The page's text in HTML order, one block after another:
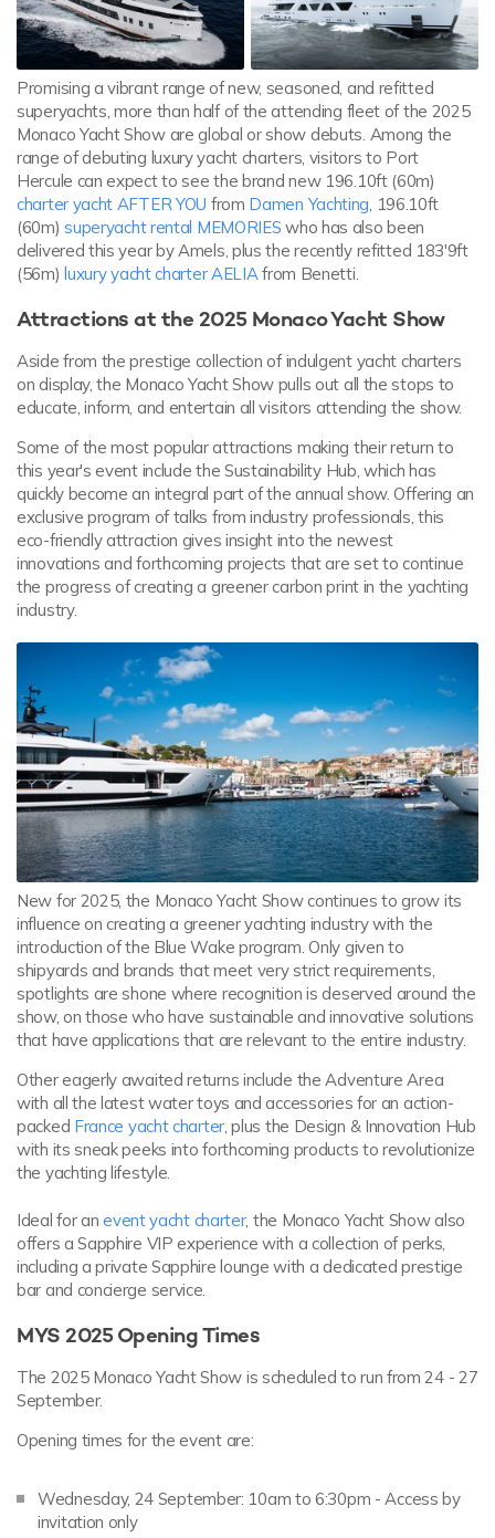
Promising a vibrant range of new, seasoned, and refitted
superyachts, more than half of the attending fleet of the 2025
Monaco Yacht Show are global or show debuts. Among the
range of debuting luxury yacht charters, visitors to Port
Hercule can expect to see the brand new 196.10ft (60m)
charter yacht AFTER YOU from Damen Yachting, 196.10ft
(60m)superyacht rental MEMORIES who has also been
delivered this year by Amels, plus the recently refitted 183'9ft
(56m)luxury yacht charter AELIAfrom Benetti.
Attractions at the 2025 Monaco Yacht Show
Aside from the prestige collection of indulgent yacht charters
on display, the Monaco Yacht Show pulls out all the stops to
educate, inform, and entertain all visitors attending the show.
Some of the most popular attractions making their return to
this year's event include the Sustainability Hub, which has
quickly become an integral part of the annual show. Offering an
exclusive program of talks from industry professionals, this
eco-friendly attraction gives insight into the newest
innovations and forthcoming projects that are set to continue
the progress of creating a greener carbon print in the yachting
industry.
New for 2025, the Monaco Yacht Show continues to grow its
influence on creating a greener yachting industry with the
introduction of the Blue Wake program. Only given to
shipyards and brands that meet very strict requirements,
spotlights are shone where recognition is deserved around the
show, on those who have sustainable and innovative solutions
that have applications that are relevant to the entire industry.
Other eagerly awaited returns include the Adventure Area
with all the latest water toys and accessories for an action-
packed France yacht charter, plus the Design & Innovation Hub
with its sneak peeks into forthcoming products to revolutionize
the yachting lifestyle.
Ideal for anevent yacht charter, the Monaco Yacht Show also
offers a Sapphire VIP experience with a collection of perks,
including a private Sapphire lounge with a dedicated prestige
bar and concierge service.
MYS 2025 Opening Times
The 2025 Monaco Yacht Show is scheduled to run from 24 - 27
September.
Opening times for the event are:
Wednesday, 24 September: 10am to 6:30pm - Access by
invitation only